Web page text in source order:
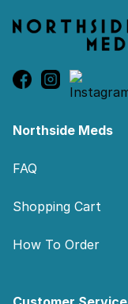
Northside Meds
FAQ
Shopping Cart
How To Order